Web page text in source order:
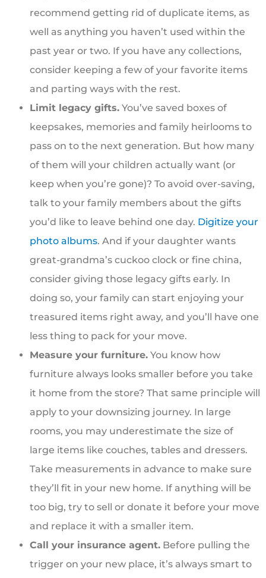
recommend getting rid of duplicate items, as
well as anything you haven’t used within the
past year or two. If you have any collections,
consider keeping a few of your favorite items
and parting ways with the rest.
Limit legacy gifts. You’ve saved boxes of
keepsakes, memories and family heirlooms to
pass on to the next generation. But how many
of them will your children actually want (or
keep when you’re gone)? To avoid over-saving,
talk to your family members about the gifts
you’d like to leave behind one day. Digitize your
photo albums. And if your daughter wants
great-grandma’s cuckoo clock or fine china,
consider giving those legacy gifts early. In
doing so, your family can start enjoying your
treasured items right away, and you’ll have one
less thing to pack for your move.
Measure your furniture. You know how
furniture always looks smaller before you take
it home from the store? That same principle will
apply to your downsizing journey. In large
rooms, you may underestimate the size of
large items like couches, tables and dressers.
Take measurements in advance to make sure
they’ll fit in your new home. If anything will be
too big, try to sell or donate it before your move
and replace it with a smaller item.
Call your insurance agent. Before pulling the
trigger on your new place, it’s always smart to